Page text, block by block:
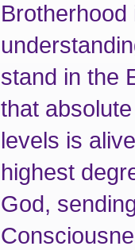
stand in the
that
levels is
highest
God,